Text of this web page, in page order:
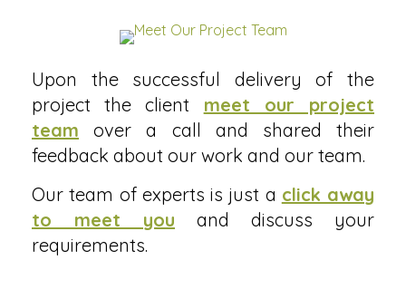
Upon the successful delivery of the
project the client meet our project
team over a call and shared their
feedback about our work and our team.
Our team of experts is just a click away
to meet you and discuss your
requirements.